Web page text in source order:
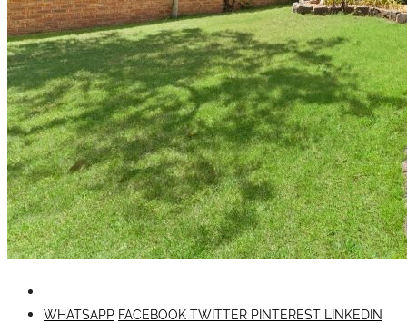
WHATSAPP FACEBOOK TWITTER PINTEREST
LINKEDIN